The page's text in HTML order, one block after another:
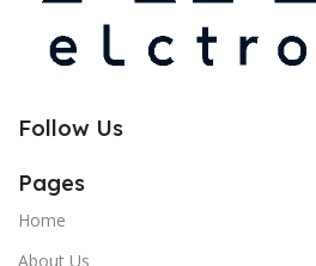
Follow Us
Pages
Home
About Us